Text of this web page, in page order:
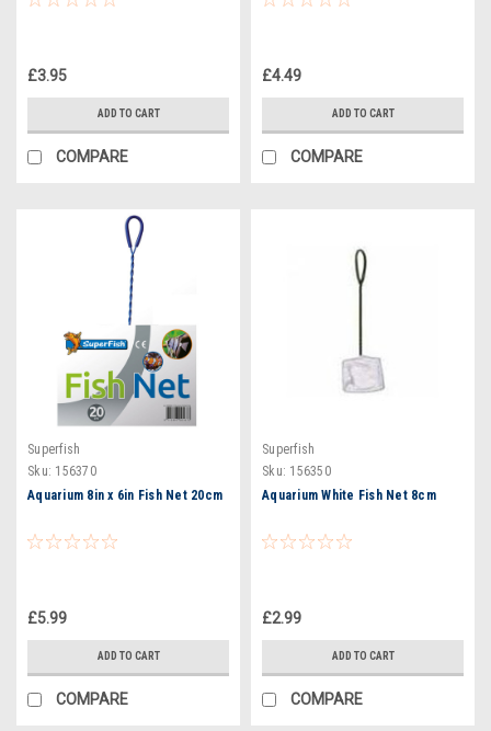
£3.95
ADD TO CART
COMPARE
£4.49
ADD TO CART
COMPARE
Superfish
Sku: 156370
Aquarium 8in x 6in Fish Net 20cm
£5.99
ADD TO CART
COMPARE
Superfish
Sku: 156350
Aquarium White Fish Net 8cm
£2.99
ADD TO CART
COMPARE